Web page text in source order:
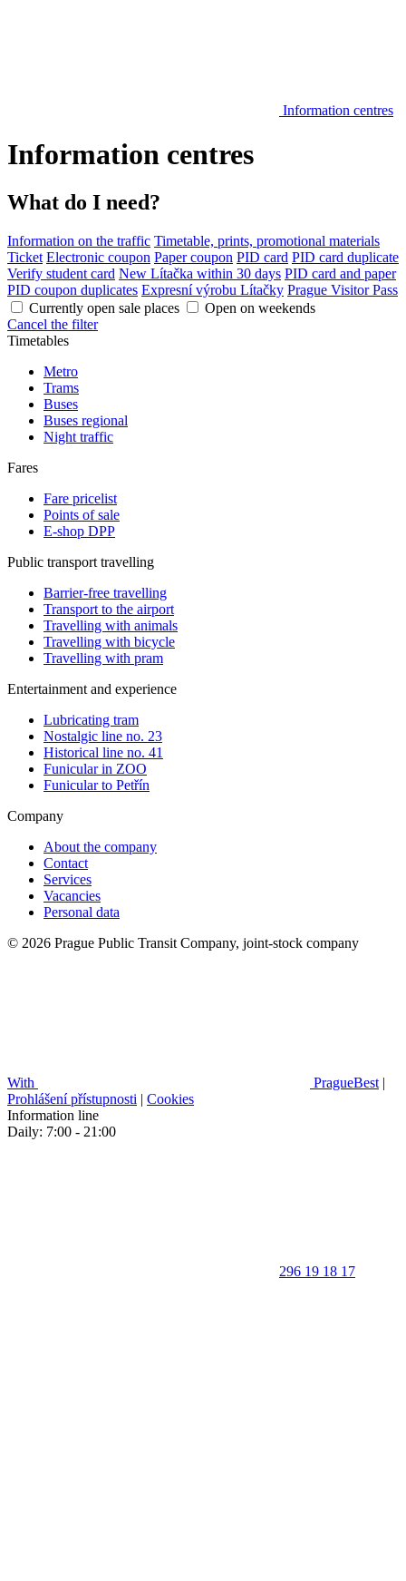
Information centres
Information centres
What do I need?
Information on the traffic Timetable, prints, promotional materials
Ticket Electronic coupon Paper coupon PID card PID card duplicate
Verify student card New Lítačka within 30 days PID card and paper
PID coupon duplicates Expresní výrobu Lítačky Prague Visitor Pass
Currently open sale places
Open on weekends
Cancel the filter
Timetables
Metro
Trams
Buses
Buses regional
Night traffic
Fares
Fare pricelist
Points of sale
E-shop DPP
Public transport travelling
Barrier-free travelling
Transport to the airport
Travelling with animals
Travelling with bicycle
Travelling with pram
Entertainment and experience
Lubricating tram
Nostalgic line no. 23
Historical line no. 41
Funicular in ZOO
Funicular to Petřín
Company
About the company
Contact
Services
Vacancies
Personal data
© 2026 Prague Public Transit Company, joint-stock company
With PragueBest |
Prohlášení přístupnosti | Cookies
Information line
Daily: 7:00 - 21:00
296 19 18 17